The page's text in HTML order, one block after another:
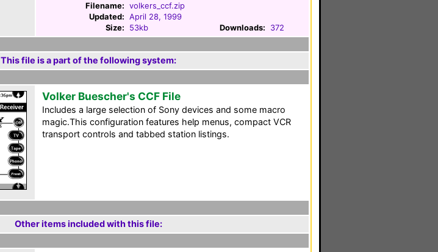
Filename: volkers_ccf.zip
Updated: April 28, 1999
Size:
53kb Downloads: 372
This file is a part of the following system:
Volker Buescher's CCF File
Includes a large selection of Sony devices and some macro
magic.This configuration features help menus, compact VCR
transport controls and tabbed station listings.
Other items included with this file: